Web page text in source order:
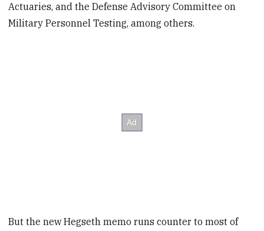
Actuaries, and the Defense Advisory Committee on
Military Personnel Testing, among others.
But the new Hegseth memo runs counter to most of